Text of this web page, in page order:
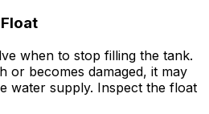
when to stop filling the tank.
or becomes damaged, it may
water supply. Inspect the float